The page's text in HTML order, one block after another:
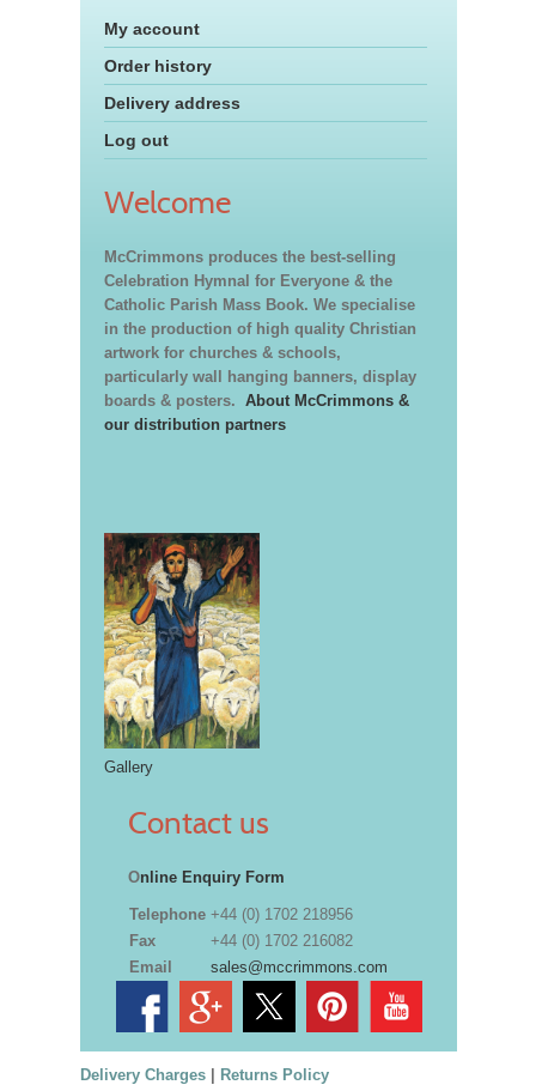
My account
Order history
Delivery address
Log out
Welcome
McCrimmons produces the best-selling
Celebration Hymnal for Everyone & the
Catholic Parish Mass Book. We specialise
in the production of high quality Christian
artwork for churches & schools,
particularly wall hanging banners, display
boards & posters. About McCrimmons &
our distribution partners
Gallery
Contact us
Online Enquiry Form
Telephone +44 (0) 1702 218956
Fax
+44 (0) 1702 216082
Email
sales@mccrimmons.com
Delivery Charges| Returns Policy